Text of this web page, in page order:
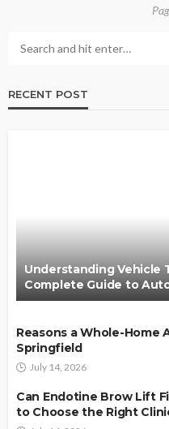
RECENT POST
Understanding Vehicle
Complete Guide to
Reasons a Whole-Home
Springfield
July 14, 2026
Can Endotine Brow Lift
to Choose the Right